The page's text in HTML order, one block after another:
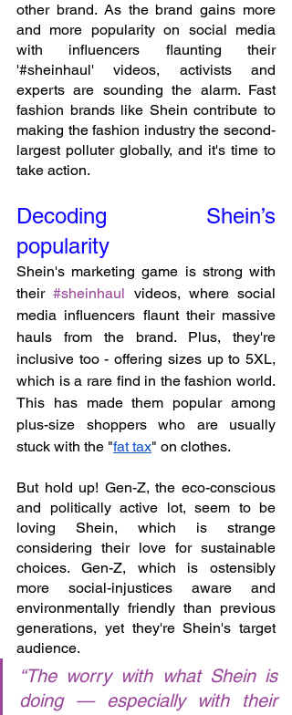
other brand. As the brand gains more
and more popularity on social media
with influencers flaunting their
'#sheinhaul' videos, activists and
experts are sounding the alarm. Fast
fashion brands like Shein contribute to
making the fashion industry the second-
largest polluter globally, and it's time to
take action.
Decoding Shein’s
popularity
Shein's marketing game is strong with
their #sheinhaul videos, where social
media influencers flaunt their massive
hauls from the brand. Plus, they're
inclusive too - offering sizes up to 5XL,
which is a rare find in the fashion world.
This has made them popular among
plus-size shoppers who are usually
stuck with the "fat tax" on clothes.
But hold up! Gen-Z, the eco-conscious
and politically active lot, seem to be
loving Shein, which is strange
considering their love for sustainable
choices. Gen-Z, which is ostensibly
more social-injustices aware and
environmentally friendly than previous
generations, yet they're Shein's target
audience.
“The worry with what Shein is
doing — especially with their